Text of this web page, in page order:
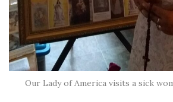
Our Lady of America visits a sick